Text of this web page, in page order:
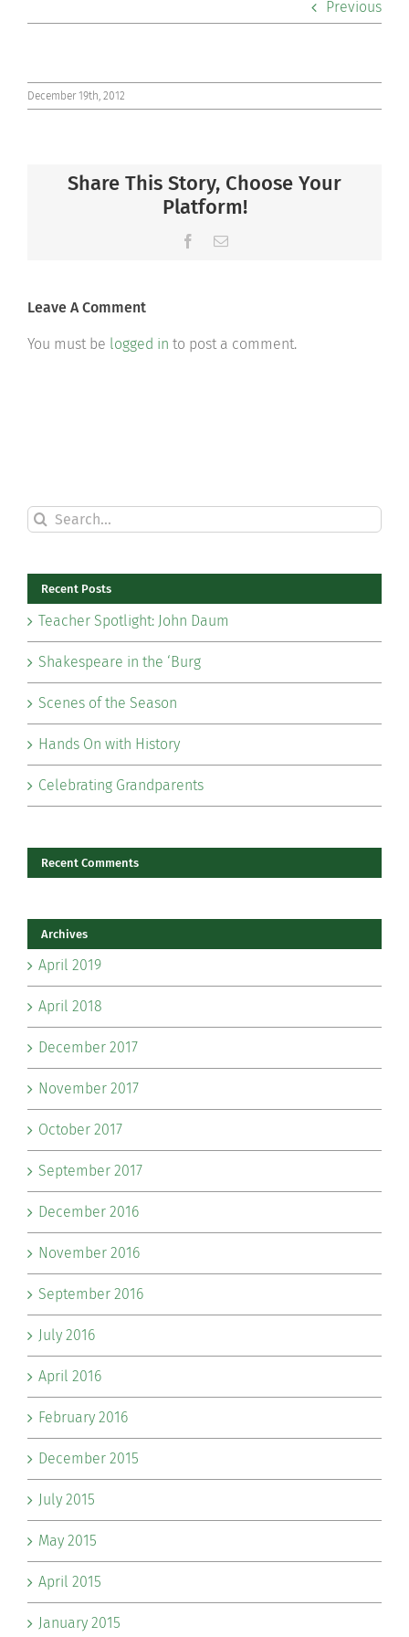
Community
Connect
Previous
December 19th, 2012
Share This Story, Choose Your
Platform!
Facebook
Email
Leave A Comment
You must be logged in to post a comment.
Search
for:
Recent Posts
Teacher Spotlight: John Daum
Shakespeare in the ‘Burg
Scenes of the Season
Hands On with History
Celebrating Grandparents
Recent Comments
Archives
April 2019
April 2018
December 2017
November 2017
October 2017
September 2017
December 2016
November 2016
September 2016
July 2016
April 2016
February 2016
December 2015
July 2015
May 2015
April 2015
January 2015